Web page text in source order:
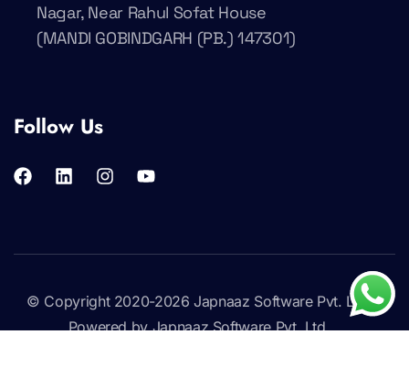
Nagar, Near Rahul Sofat House
(MANDI GOBINDGARH (PB.) 147301)
Follow Us
© Copyright 2020-2026Japnaaz Software Pvt. Ltd.
Powered by Japnaaz Software Pvt. Ltd.